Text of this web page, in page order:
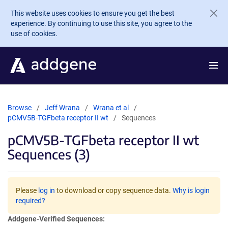
Skip to main content
This website uses cookies to ensure you get the best
experience. By continuing to use this site, you agree to the
use of cookies.
Browse Jeff Wrana
Wrana et al
pCMV5B-TGFbeta receptor II wt
Sequences
pCMV5B-TGFbeta receptor II wt
Sequences (3)
Please log in to download or copy sequence data. Why is login
required?
Addgene-Verified Sequences: